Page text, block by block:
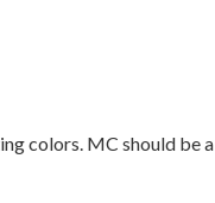
colors. MC should be a